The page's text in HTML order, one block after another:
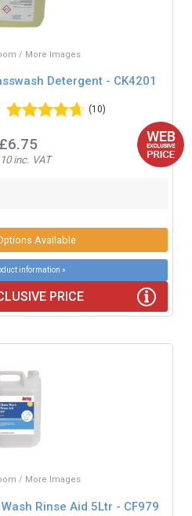
/ More Images
Detergent - CK4201
(10)
£6.75
inc. VAT
Available
information »
PRICE
/ More Images
Rinse Aid 5Ltr - CF979